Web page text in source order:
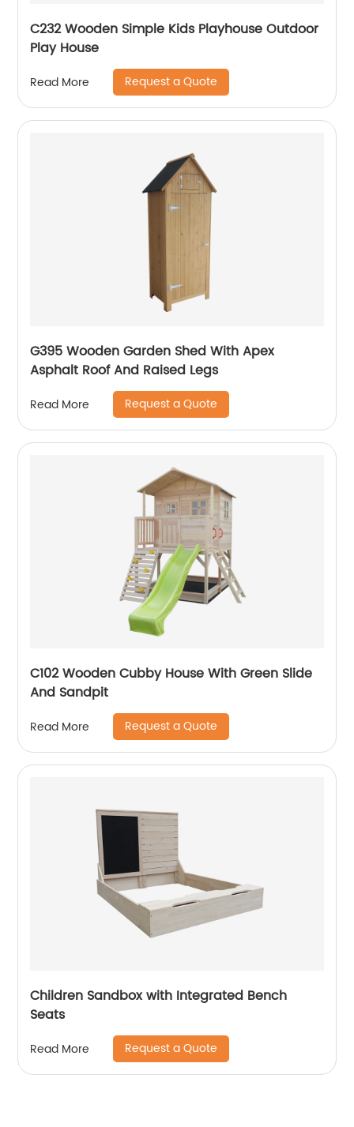
C232 Wooden Simple Kids Playhouse Outdoor
Play House
Read More Request a Quote
G395 Wooden Garden Shed With Apex
Asphalt Roof And Raised Legs
Read More Request a Quote
C102 Wooden Cubby House With Green Slide
And Sandpit
Read More Request a Quote
Children Sandbox with Integrated Bench
Seats
Read More Request a Quote